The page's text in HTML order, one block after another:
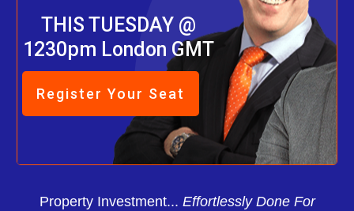
THIS TUESDAY @
1230pm London GMT
Register Your Seat
Property Investment... Effortlessly Done For